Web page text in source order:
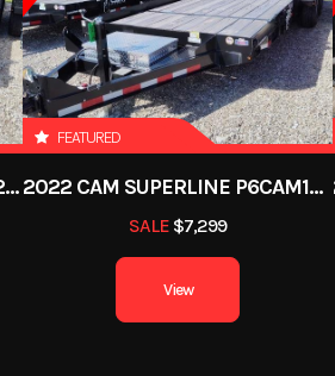
2022 CAM SUPERLINE P6CAM20FTT
FEATURED
2022 CAM SUPERLINE P6CAM154STT (6 TON TILT TRAILER SPLIT DECK 8.5 X 15+4)
SALE $7,299
View